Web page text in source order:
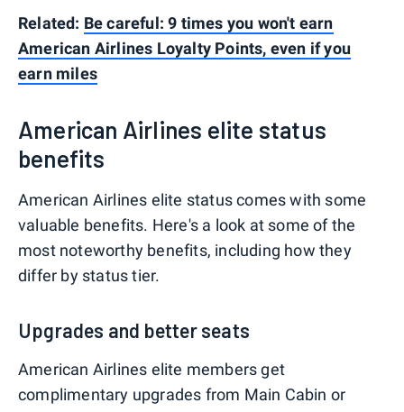
Related: Be careful: 9 times you won't earn
American Airlines Loyalty Points, even if you
earn miles
American Airlines elite status
benefits
American Airlines elite status comes with some
valuable benefits. Here's a look at some of the
most noteworthy benefits, including how they
differ by status tier.
Upgrades and better seats
American Airlines elite members get
complimentary upgrades from Main Cabin or